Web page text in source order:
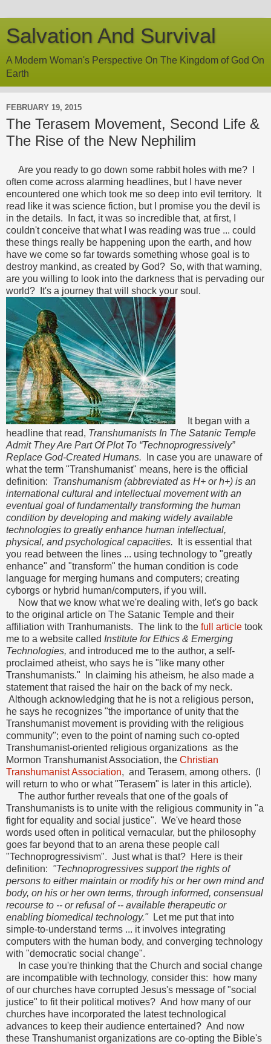
Salvation And Survival
A Modern Woman's Perspective On The Kingdom of God On
Earth
FEBRUARY 19, 2015
The Terasem Movement, Second Life &
The Rise of the New Nephilim
Are you ready to go down some rabbit holes with me? I
often come across alarming headlines, but I have never
encountered one which took me so deep into evil territory. It
read like it was science fiction, but I promise you the devil is
in the details. In fact, it was so incredible that, at first, I
couldn't conceive that what I was reading was true ... could
these things really be happening upon the earth, and how
have we come so far towards something whose goal is to
destroy mankind, as created by God? So, with that warning,
are you willing to look into the darkness that is pervading our
world? It's a journey that will shock your soul.
It began with a
headline that read, Transhumanists In The Satanic Temple
Admit They Are Part Of Plot To “Technoprogressively”
Replace God-Created Humans.
In case you are unaware of
what the term "Transhumanist" means, here is the official
definition: Transhumanism (abbreviated as H+ or h+) is an
international cultural and intellectual movement with an
eventual goal of fundamentally transforming the human
condition by developing and making widely available
technologies to greatly enhance human intellectual,
physical, and psychological capacities.
It is essential that
you read between the lines ... using technology to "greatly
enhance" and "transform" the human condition is code
language for merging humans and computers; creating
cyborgs or hybrid human/computers, if you will.
Now that we know what we're dealing with, let's go back
to the original article on The Satanic Temple and their
affiliation with Tranhumanists. The link to the full article took
me to a website called Institute for Ethics & Emerging
Technologies, and introduced me to the author, a self-
proclaimed atheist, who says he is "like many other
Transhumanists." In claiming his atheism, he also made a
statement that raised the hair on the back of my neck.
Although acknowledging that he is not a religious person,
he says he recognizes "the importance of unity that the
Transhumanist movement is providing with the religious
community"; even to the point of naming such co-opted
Transhumanist-oriented religious organizations as the
Mormon Transhumanist Association, the Christian
Transhumanist Association, and Terasem, among others. (I
will return to who or what "Terasem" is later in this article).
The author further reveals that one of the goals of
Transhumanists is to unite with the religious community in "a
fight for equality and social justice". We've heard those
words used often in political vernacular, but the philosophy
goes far beyond that to an arena these people call
"Technoprogressivism". Just what is that? Here is their
definition: "Technoprogressives support the rights of
persons to either maintain or modify his or her own mind and
body, on his or her own terms, through informed, consensual
recourse to -- or refusal of -- available therapeutic or
enabling biomedical technology."Let me put that into
simple-to-understand terms ... it involves integrating
computers with the human body, and converging technology
with "democratic social change".
In case you're thinking that the Church and social change
are incompatible with technology, consider this: how many
of our churches have corrupted Jesus's message of "social
justice" to fit their political motives? And how many of our
churches have incorporated the latest technological
advances to keep their audience entertained? And now
these Transhumanist organizations are co-opting the Bible's